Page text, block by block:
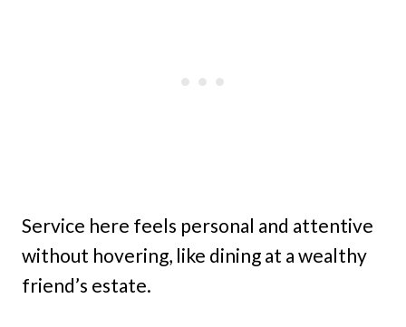
Service here feels personal and attentive
without hovering, like dining at a wealthy
friend’s estate.